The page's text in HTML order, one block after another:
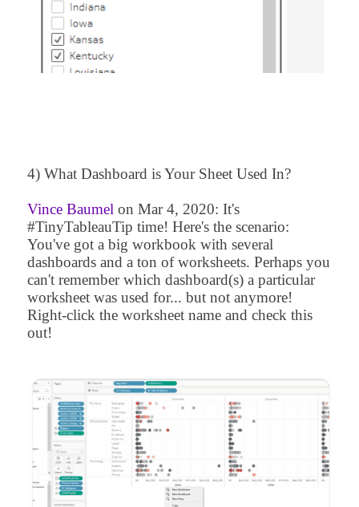
4) What Dashboard is Your Sheet Used In?
Vince Baumel on Mar 4, 2020: It's
#TinyTableauTip time! Here's the scenario:
You've got a big workbook with several
dashboards and a ton of worksheets. Perhaps you
can't remember which dashboard(s) a particular
worksheet was used for... but not anymore!
Right-click the worksheet name and check this
out!